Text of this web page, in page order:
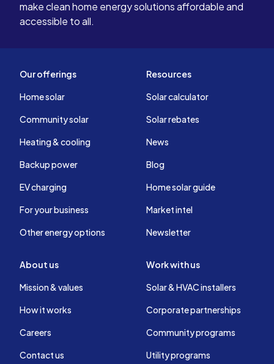
make clean home energy solutions affordable and
accessible to all.
Our offerings
Home solar
Community solar
Heating & cooling
Backup power
EV charging
For your business
Other energy options
Resources
Solar calculator
Solar rebates
News
Blog
Home solar guide
Market intel
Newsletter
About us
Mission & values
How it works
Careers
Contact us
Work with us
Solar & HVAC installers
Corporate partnerships
Community programs
Utility programs